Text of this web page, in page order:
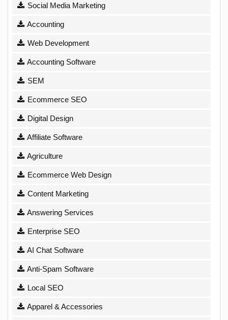
Social Media Marketing
Accounting
Web Development
Accounting Software
SEM
Ecommerce SEO
Digital Design
Affiliate Software
Agriculture
Ecommerce Web Design
Content Marketing
Answering Services
Enterprise SEO
AI Chat Software
Anti-Spam Software
Local SEO
Apparel & Accessories